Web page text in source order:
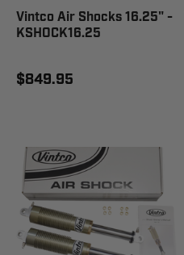
Vintco Air Shocks 16.25" -
KSHOCK16.25
$849.95